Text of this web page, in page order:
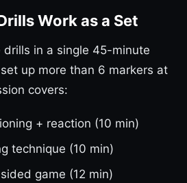
Work as a Set
drills in a single 45-minute
up more than 6 markers at
covers:
+ reaction (10 min)
technique (10 min)
game (12 min)